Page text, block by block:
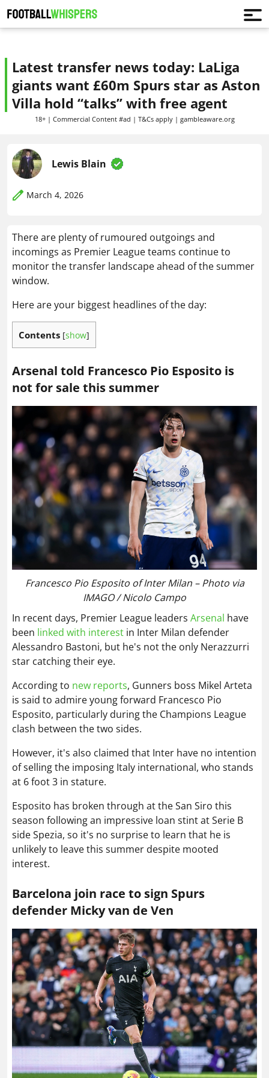
Latest transfer news today: LaLiga
giants want £60m Spurs star as Aston
Villa hold “talks” with free agent
18+ | Commercial Content #ad | T&Cs apply | gambleaware.org
Lewis Blain
March 4, 2026
There are plenty of rumoured outgoings and
incomings as Premier League teams continue to
monitor the transfer landscape ahead of the summer
window.
Here are your biggest headlines of the day:
Contents [show]
Arsenal told Francesco Pio Esposito is
not for sale this summer
Francesco Pio Esposito of Inter Milan – Photo via
IMAGO / Nicolo Campo
In recent days, Premier League leaders Arsenal have
been linked with interest in Inter Milan defender
Alessandro Bastoni, but he's not the only Nerazzurri
star catching their eye.
According to new reports, Gunners boss Mikel Arteta
is said to admire young forward Francesco Pio
Esposito, particularly during the Champions League
clash between the two sides.
However, it's also claimed that Inter have no intention
of selling the imposing Italy international, who stands
at 6 foot 3 in stature.
Esposito has broken through at the San Siro this
season following an impressive loan stint at Serie B
side Spezia, so it's no surprise to learn that he is
unlikely to leave this summer despite mooted
interest.
Barcelona join race to sign Spurs
defender Micky van de Ven